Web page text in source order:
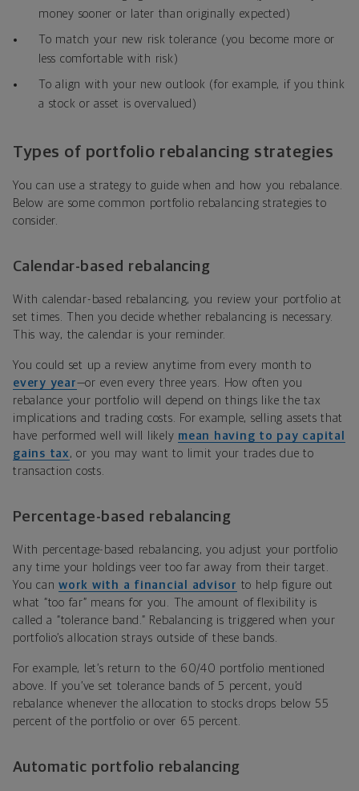
money sooner or later than originally expected)
To match your new risk tolerance (you become more or
less comfortable with risk)
To align with your new outlook (for example, if you think
a stock or asset is overvalued)
Types of portfolio rebalancing strategies
You can use a strategy to guide when and how you rebalance.
Below are some common portfolio rebalancing strategies to
consider.
Calendar-based rebalancing
With calendar-based rebalancing, you review your portfolio at
set times. Then you decide whether rebalancing is necessary.
This way, the calendar is your reminder.
You could set up a review anytime from every month to
every year—or even every three years. How often you
rebalance your portfolio will depend on things like the tax
implications and trading costs. For example, selling assets that
have performed well will likely mean having to pay capital
gains tax , or you may want to limit your trades due to
transaction costs.
Percentage-based rebalancing
With percentage-based rebalancing, you adjust your portfolio
any time your holdings veer too far away from their target.
You can work with a financial advisor to help figure out
what “too far” means for you. The amount of flexibility is
called a “tolerance band.” Rebalancing is triggered when your
portfolio’s allocation strays outside of these bands.
For example, let’s return to the 60/40 portfolio mentioned
above. If you’ve set tolerance bands of 5 percent, you’d
rebalance whenever the allocation to stocks drops below 55
percent of the portfolio or over 65 percent.
Automatic portfolio rebalancing